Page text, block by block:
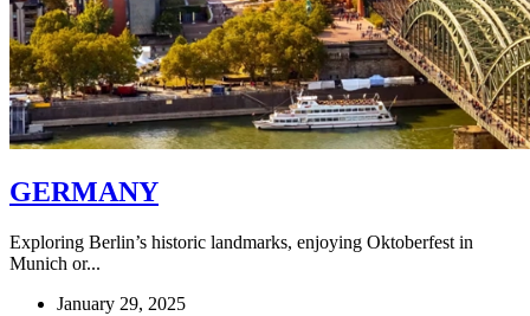
GERMANY
Exploring Berlin’s historic landmarks, enjoying Oktoberfest in
Munich or...
January 29, 2025